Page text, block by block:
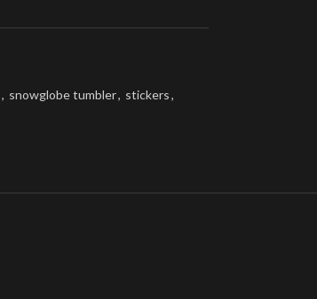
, snowglobe tumbler, stickers,